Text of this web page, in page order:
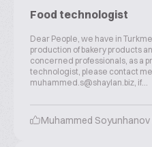
Food technologist
Dear People, we have in
production of bakery products
concerned professionals, as a
technologist, please contact
muhammed.s@shaylan.biz, if...
Muhammed Soyunhanov